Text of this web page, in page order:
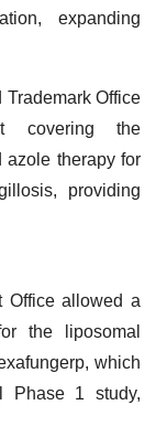
expanding
Trademark Office
covering the
azole therapy for
providing
Office allowed a
the liposomal
which
Phase 1 study,